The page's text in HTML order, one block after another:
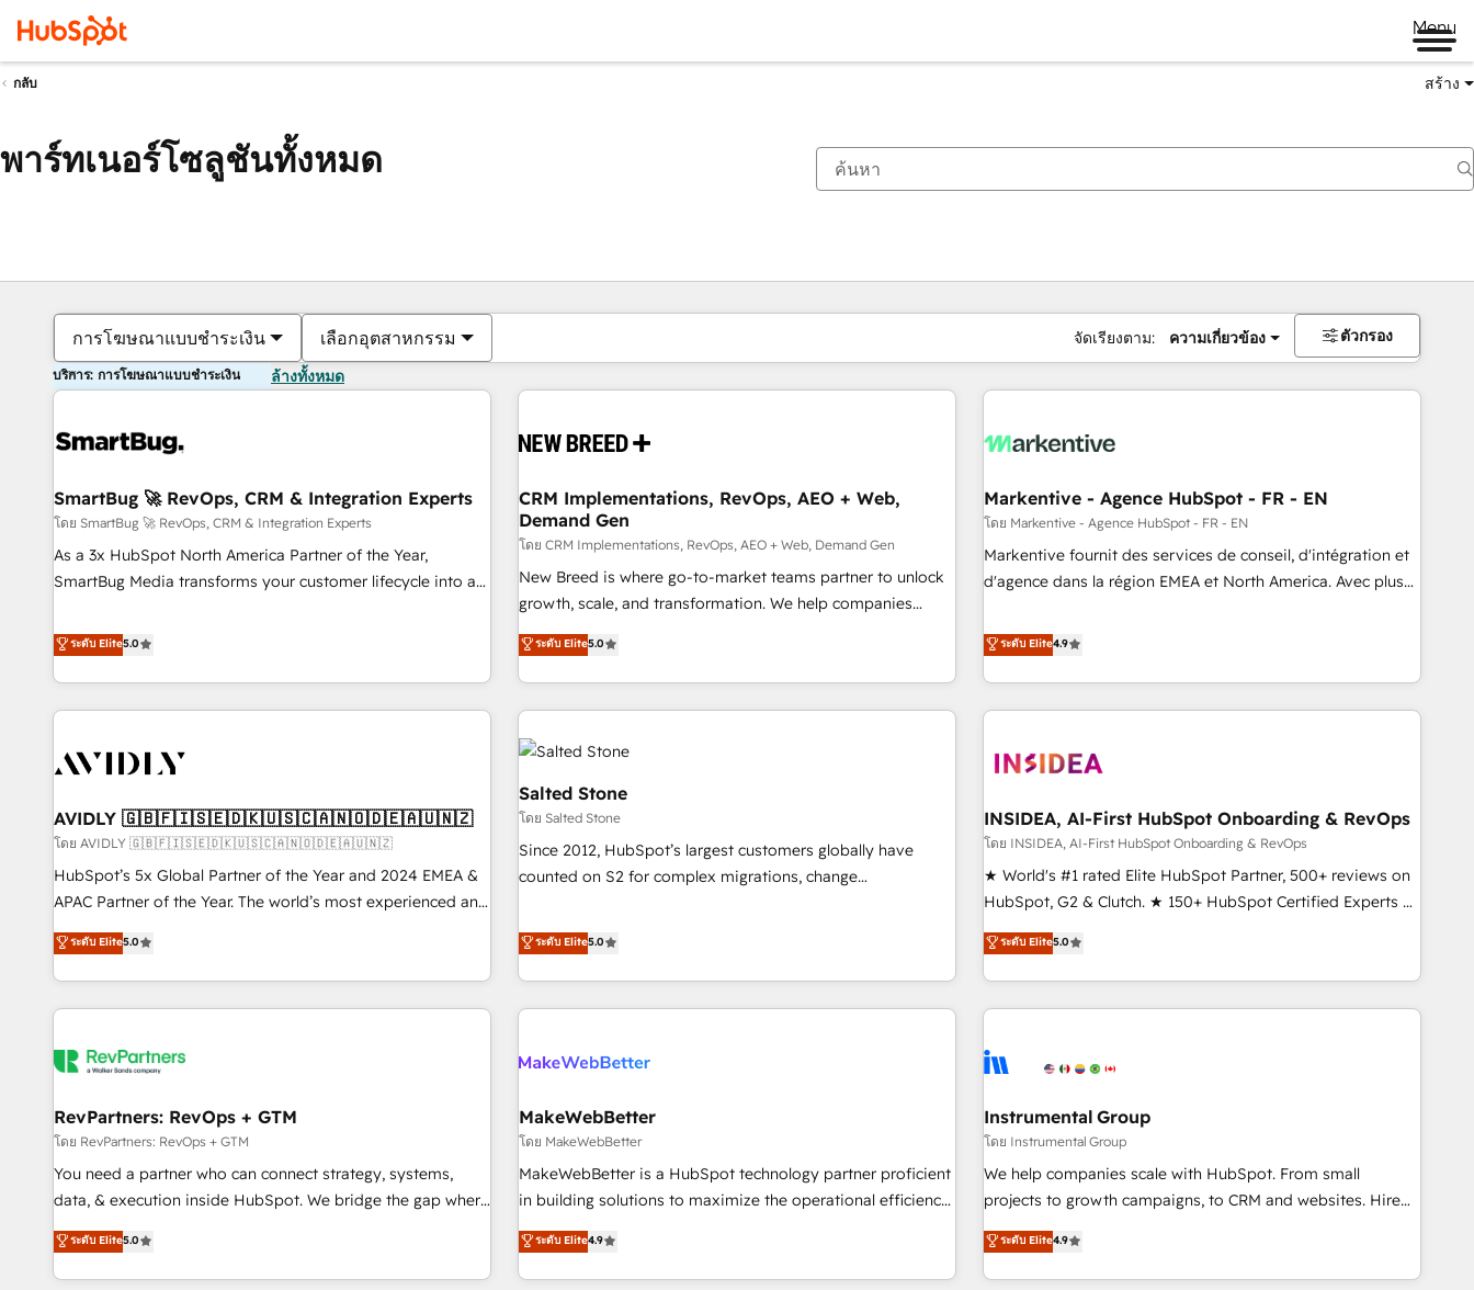
Menu
กลับ สร้าง
พาร์ทเนอร์โซลูชันทั้งหมด
การโฆษณาแบบชำระเงิน เลือกอุตสาหกรรม จัดเรียงตาม: ความเกี่ยวข้อง ตัวกรอง
บริการ: การโฆษณาแบบชำระเงิน ล้างทั้งหมด
SmartBug 🚀 RevOps, CRM & Integration Experts
โดย SmartBug 🚀 RevOps, CRM & Integration Experts
As a 3x HubSpot North America Partner of the Year,
SmartBug Media transforms your customer lifecycle into a
divisions Globalia (AI & Software) and Point Success Media
(Paid Media), making this the official home for all three
brands. 🔄 Implementation & Integration - Seamless
migrations and system integrations powered by Globalia’s
to drive platform adoption. 📈 Revenue Generation - Full-
Point Success Media. - Expert deployment of Breeze AI and
custom agents to automate growth. 🏆 Elite Excellence - 8
platform accreditations and deep HIPAA-compliance
expertise. - A team of 250+ experts dedicated to your
ระดับ Elite5.0
CRM Implementations, RevOps, AEO + Web,
Demand Gen
โดย CRM Implementations, RevOps, AEO + Web, Demand Gen
New Breed is where go-to-market teams partner to unlock
growth, scale, and transformation. We help companies
activate HubSpot’s AI-powered customer platform and
operationalize HubSpot’s Loop Marketing framework
through expert-led services, smart agents, and purpose-
built apps, tailored to your business. Together, we unlock
results, fast. ⚙️CRM & RevOps: Align all Hubs to your buyer
journey for clean data, scalability, & reporting. 🎯Demand
Gen & ABM: Drive pipeline with inbound, ABM, AEO, SEO, &
paid media. 👩‍💻Web Design: Build high-performing
websites with UX, messaging, & conversion strategy that
drive results. 🤖AI Strategy: Activate Breeze Agents,
configure HubSpot AI, & maximize AEO with tailored AI
integrations, hosting, & maintenance.
ระดับ Elite5.0
Markentive - Agence HubSpot - FR - EN
โดย Markentive - Agence HubSpot - FR - EN
Markentive fournit des services de conseil, d'intégration et
d'agence dans la région EMEA et North America. Avec plus
CRM et webdesign. Markentive is both a consulting firm, a
digital agency and an integrator. With over 115 experts in
marketing automation, growth, revops, CRM and webdesign
(We focus on EMEA - USA customers).
ระดับ Elite4.9
AVIDLY 🇬🇧🇫🇮🇸🇪🇩🇰🇺🇸🇨🇦🇳🇴🇩🇪🇦🇺🇳🇿
โดย AVIDLY 🇬🇧🇫🇮🇸🇪🇩🇰🇺🇸🇨🇦🇳🇴🇩🇪🇦🇺🇳🇿
HubSpot’s 5x Global Partner of the Year and 2024 EMEA &
APAC Partner of the Year. The world’s most experienced and
fully accredited HubSpot Solutions Partner. 🚀 With 2,750+
HubSpot projects delivered and 370+ specialists across
EMEA, APAC and NAM, we de-risk complex CRM
programmes and accelerate ROI across every HubSpot
automation, we turn complexity into clarity, human at global
future.” Others agree it is proof of trust built through
measurable impact.
ระดับ Elite5.0
Salted Stone
โดย Salted Stone
Since 2012, HubSpot’s largest customers globally have
counted on S2 for complex migrations, change
that deliver measurable impact and transform brand
experiences As one of the few full-service creative agencies
in the HubSpot ecosystem, we blend strategy, technology,
& award-winning design to build scalable, globally
campaigns, & RevOps frameworks that fuel long-term
seamless integrations, ensure long-term adoption with
change-management programs, and align marketing, sales,
and service to drive sustainable growth With 6 key
HubSpot accreditations and experience across hundreds of
one of our globally integrated teams has worked with
clients just like you Let’s explore whether S2 is the partner
ระดับ Elite5.0
INSIDEA, AI-First HubSpot Onboarding & RevOps
โดย INSIDEA, AI-First HubSpot Onboarding & RevOps
★ World's #1 rated Elite HubSpot Partner, 500+ reviews on
HubSpot, G2 & Clutch. ★ 150+ HubSpot Certified Experts &
Trainers across the team ★ 1,500+ implementations across
five continents ★ AI-First, RevOps-led, Onboarding
obsessed ★ Company of the Year 2024/25 INSIDEA helps
growing companies turn HubSpot into a revenue engine.
powered workflows that drive adoption from week one, in
with workflows built around your business, not a template.
➤ Migration: Move from any legacy CRM. Zero downtime,
full data integrity. ➤ Implementation: Configure HubSpot to
run your revenue process. Sales, marketing, and service
custom agents, and APIs to remove manual work. ➤
Ongoing Management: Monthly tune-ups, feature rollouts,
ระดับ Elite5.0
RevPartners: RevOps + GTM
โดย RevPartners: RevOps + GTM
You need a partner who can connect strategy, systems,
data, & execution inside HubSpot. We bridge the gap where
most agencies fall short by combining GTM strategy with
technical execution to solve the right problem with the right
solution. As the only firm in the world to hold Elite Partner
ระดับ Elite5.0
MakeWebBetter
โดย MakeWebBetter
MakeWebBetter is a HubSpot technology partner proficient
in building solutions to maximize the operational efficiency
of HubSpot. The fastest-growing tech-enabler & facilitator,
MakeWebBetter, hands you the blend of HubSpot expertise
& eminent solutions & integrations. Trust us to streamline
ระดับ Elite4.9
Instrumental Group
โดย Instrumental Group
We help companies scale with HubSpot. From small
projects to growth campaigns, to CRM and websites. Hire
an agency that's experienced in every inch of HubSpot and
willing to work hand-in-hand with your team to simplify the
complex and build a better experience for your team and
ระดับ Elite4.9
ตอนนี้คุณอยู่ที่หน้า
หน้า หน้า หน้า หน้า หน้า หน้า หน้า หน้า หน้า หน้า